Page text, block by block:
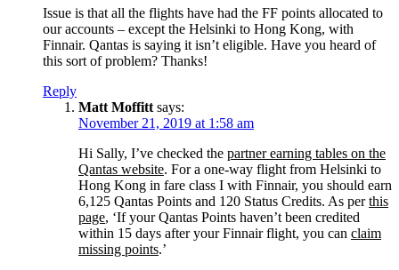
Issue is that all the flights have had the FF points allocated to
our accounts – except the Helsinki to Hong Kong, with
Finnair. Qantas is saying it isn’t eligible. Have you heard of
this sort of problem? Thanks!
Reply
Matt Moffitt says:
November 21, 2019 at 1:58 am
Hi Sally, I’ve checked the partner earning tables on the
Qantas website. For a one-way flight from Helsinki to
Hong Kong in fare class I with Finnair, you should earn
6,125 Qantas Points and 120 Status Credits. As perthis
page, ‘If your Qantas Points haven’t been credited
within 15 days after your Finnair flight, you can claim
missing points.’